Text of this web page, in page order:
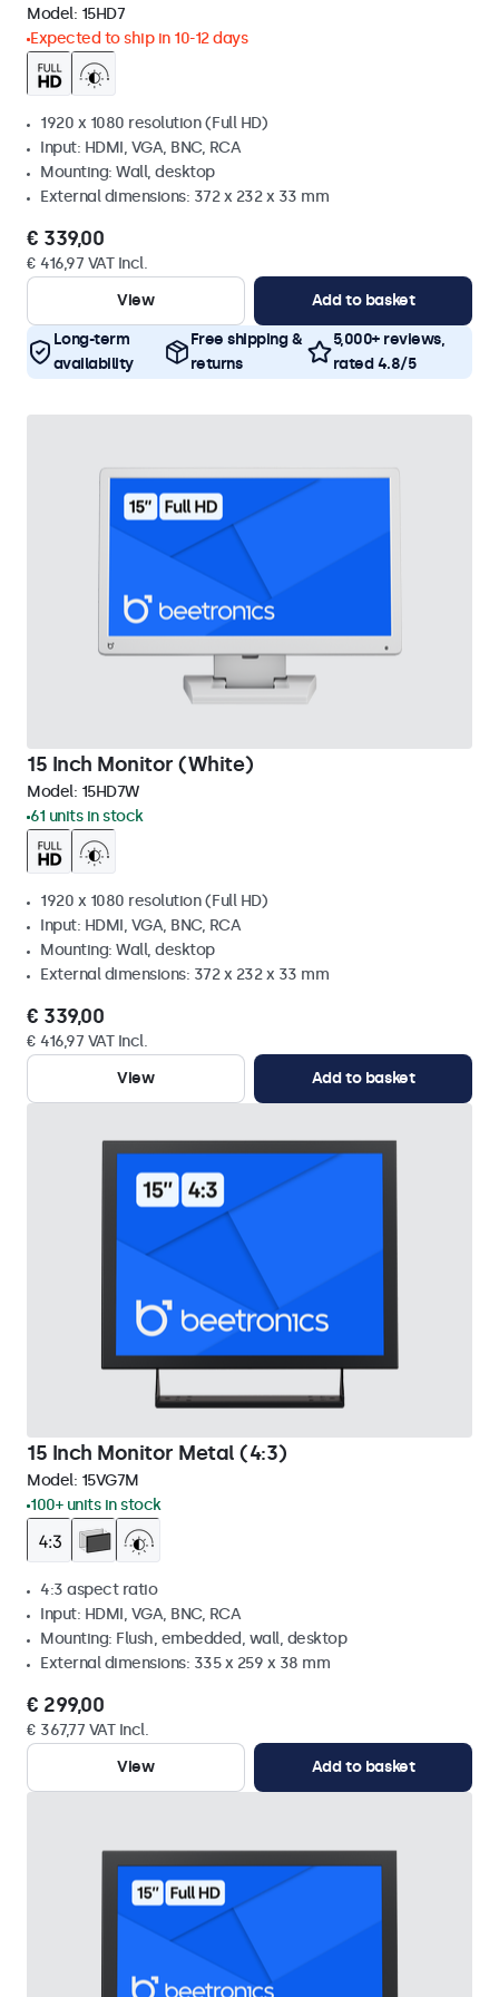
Model: 15HD7
Expected to ship in 10-12 days
1920 x 1080 resolution (Full HD)
Input: HDMI, VGA, BNC, RCA
Mounting: Wall, desktop
External dimensions: 372 x 232 x 33 mm
€ 339,00
€ 416,97 VAT Incl.
View
Add to basket
Long-term
availability
Free shipping &
returns
5,000+ reviews,
rated 4.8/5
15 Inch Monitor (White)
Model: 15HD7W
61 units in stock
1920 x 1080 resolution (Full HD)
Input: HDMI, VGA, BNC, RCA
Mounting: Wall, desktop
External dimensions: 372 x 232 x 33 mm
€ 339,00
€ 416,97 VAT Incl.
View
Add to basket
15 Inch Monitor Metal (4:3)
Model: 15VG7M
100+ units in stock
4:3 aspect ratio
Input: HDMI, VGA, BNC, RCA
Mounting: Flush, embedded, wall, desktop
External dimensions: 335 x 259 x 38 mm
€ 299,00
€ 367,77 VAT Incl.
View
Add to basket